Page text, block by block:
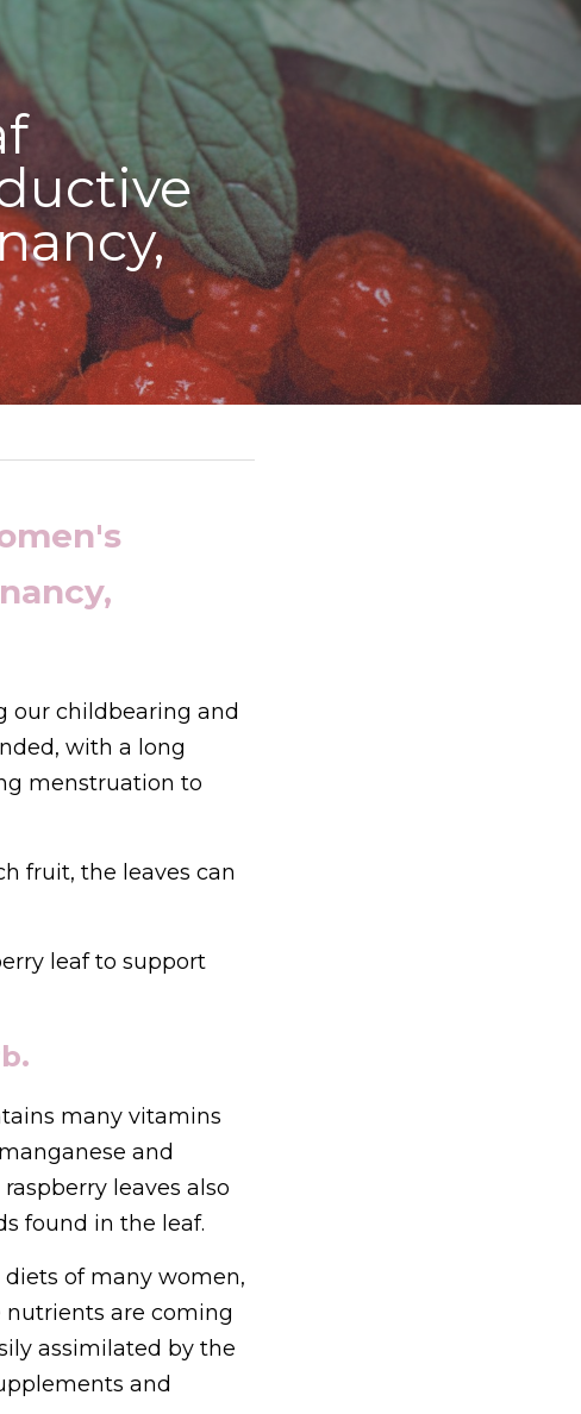
our childbearing and
with a long
menstruation to
fruit, the leaves can
leaf to support
many vitamins
and
leaves also
found in the leaf.
of many women,
nutrients are coming
assimilated by the
and